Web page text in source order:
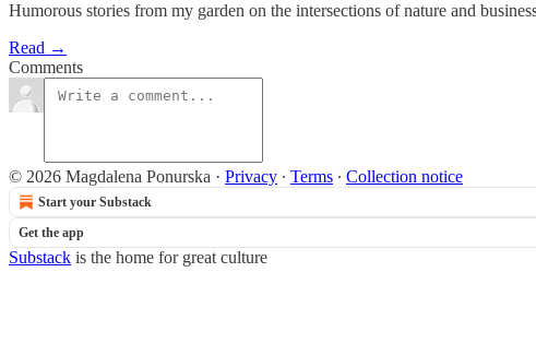
Humorous stories from my garden on the intersections of nature and
Read →
Comments
© 2026 Magdalena Ponurska · Privacy ∙ Terms ∙ Collection notice
Start your Substack
Get the app
Substack is the home for great culture